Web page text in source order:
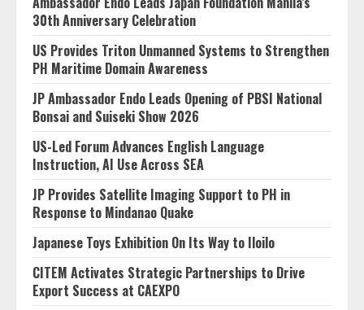
30th Anniversary Celebration
US Provides Triton Unmanned Systems to Strengthen
PH Maritime Domain Awareness
JP Ambassador Endo Leads Opening of PBSI National
Bonsai and Suiseki Show 2026
US-Led Forum Advances English Language
Instruction, AI Use Across SEA
JP Provides Satellite Imaging Support to PH in
Response to Mindanao Quake
Japanese Toys Exhibition On Its Way to Iloilo
CITEM Activates Strategic Partnerships to Drive
Export Success at CAEXPO